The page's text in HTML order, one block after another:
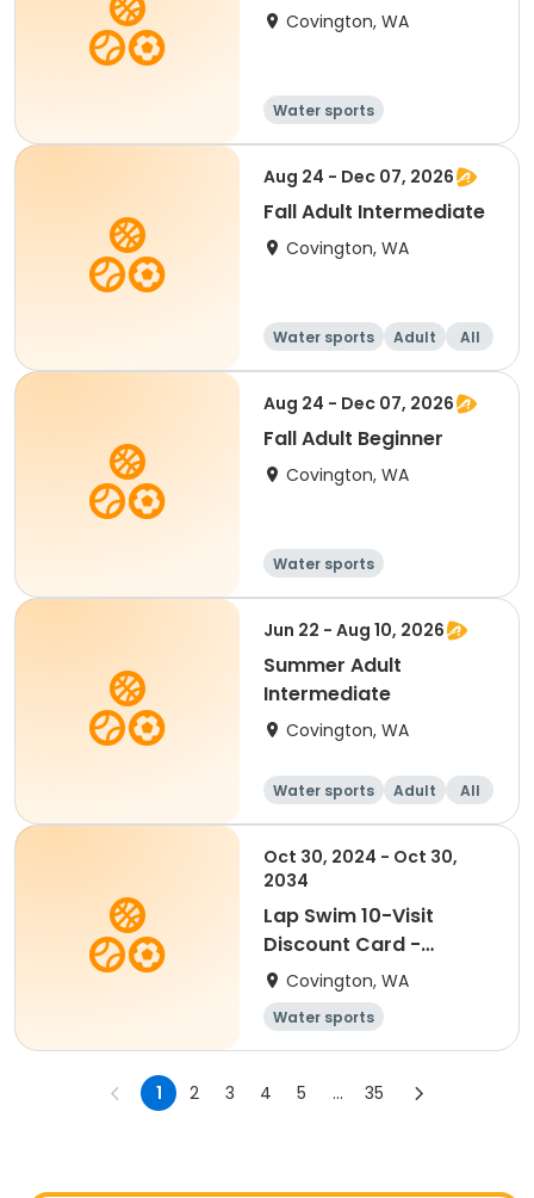
Covington, WA
Water sports
Aug 24 - Dec 07, 2026
Fall Adult Intermediate
Covington, WA
Water sports Adult
All
Intermediate
Aug 24 - Dec 07, 2026
Fall Adult Beginner
Covington, WA
Water sports
Jun 22 - Aug 10, 2026
Summer Adult
Intermediate
Covington, WA
Water sports Adult
All
Intermediate
Oct 30, 2024 - Oct 30,
2034
Lap Swim 10-Visit
Discount Card -
Disabled
Covington, WA
Water sports
1 2 3 4 5 ... 35